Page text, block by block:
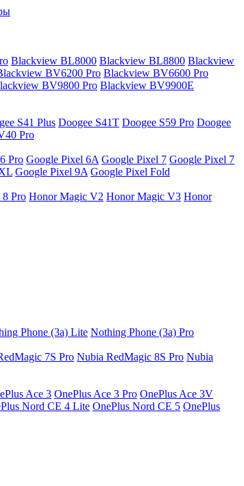
Blackview BL8000 Blackview BL8800 Blackview
BV6200 Pro Blackview BV6600 Pro
BV9800 Pro Blackview BV9900E
S41 Plus Doogee S41T Doogee S59 Pro Doogee
Pro
Pro Google Pixel 6A Google Pixel 7 Google Pixel 7
Google Pixel 9A Google Pixel Fold
Pro Honor Magic V2 Honor Magic V3 Honor
Phone (3a) Lite Nothing Phone (3a) Pro
7S Pro Nubia RedMagic 8S Pro Nubia
Ace 3 OnePlus Ace 3 Pro OnePlus Ace 3V
Nord CE 4 Lite OnePlus Nord CE 5 OnePlus